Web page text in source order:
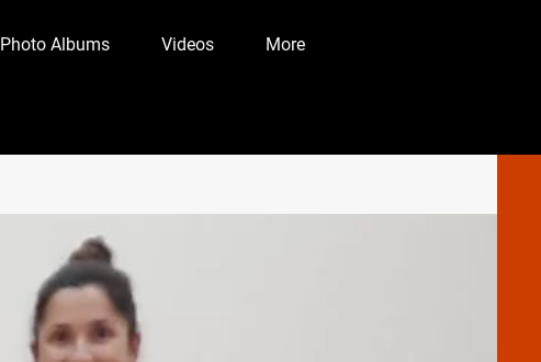
Photo Albums Videos More